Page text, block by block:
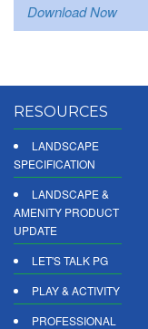
Download Now
RESOURCES
LANDSCAPE
SPECIFICATION
LANDSCAPE &
AMENITY PRODUCT
UPDATE
LET'S TALK PG
PLAY & ACTIVITY
PROFESSIONAL